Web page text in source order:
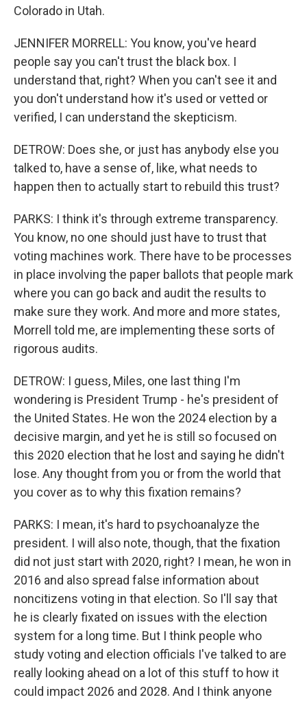
Colorado in Utah.
JENNIFER MORRELL: You know, you've heard
people say you can't trust the black box. I
understand that, right? When you can't see it and
you don't understand how it's used or vetted or
verified, I can understand the skepticism.
DETROW: Does she, or just has anybody else you
talked to, have a sense of, like, what needs to
happen then to actually start to rebuild this trust?
PARKS: I think it's through extreme transparency.
You know, no one should just have to trust that
voting machines work. There have to be processes
in place involving the paper ballots that people mark
where you can go back and audit the results to
make sure they work. And more and more states,
Morrell told me, are implementing these sorts of
rigorous audits.
DETROW: I guess, Miles, one last thing I'm
wondering is President Trump - he's president of
the United States. He won the 2024 election by a
decisive margin, and yet he is still so focused on
this 2020 election that he lost and saying he didn't
lose. Any thought from you or from the world that
you cover as to why this fixation remains?
PARKS: I mean, it's hard to psychoanalyze the
president. I will also note, though, that the fixation
did not just start with 2020, right? I mean, he won in
2016 and also spread false information about
noncitizens voting in that election. So I'll say that
he is clearly fixated on issues with the election
system for a long time. But I think people who
study voting and election officials I've talked to are
really looking ahead on a lot of this stuff to how it
could impact 2026 and 2028. And I think anyone